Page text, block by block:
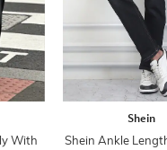
With
Shein
Shein Ankle